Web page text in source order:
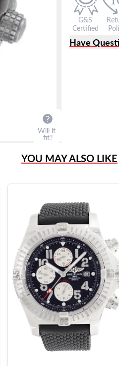
Will it
fit?
G&S
Certified
Have
YOU MAY ALSO LIKE